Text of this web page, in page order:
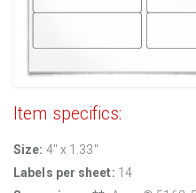
Item specifics:
Size: 4" x 1.33"
Labels per sheet: 14